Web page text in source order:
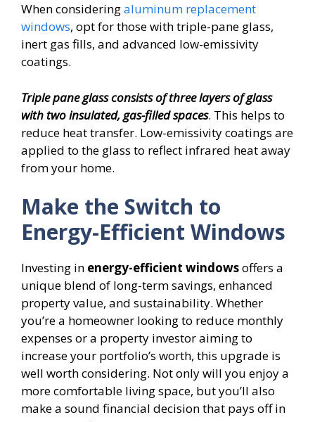
When consideringaluminum replacement
windows, opt for those with triple-pane glass,
inert gas fills, and advanced low-emissivity
coatings.
Triple pane glass consists of three layers of glass
with two insulated, gas-filled spaces. This helps to
reduce heat transfer. Low-emissivity coatings are
applied to the glass to reflect infrared heat away
from your home.
Make the Switch to
Energy-Efficient Windows
Investing in energy-efficient windowsoffers a
unique blend of long-term savings, enhanced
property value, and sustainability. Whether
you’re a homeowner looking to reduce monthly
expenses or a property investor aiming to
increase your portfolio’s worth, this upgrade is
well worth considering. Not only will you enjoy a
more comfortable living space, but you’ll also
make a sound financial decision that pays off in